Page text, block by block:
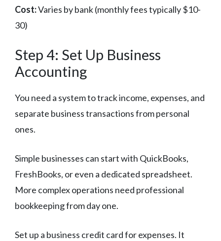
Cost:Varies by bank (monthly fees typically $10-
30)
Step 4: Set Up Business
Accounting
You need a system to track income, expenses, and
separate business transactions from personal
ones.
Simple businesses can start with QuickBooks,
FreshBooks, or even a dedicated spreadsheet.
More complex operations need professional
bookkeeping from day one.
Set up a business credit card for expenses. It